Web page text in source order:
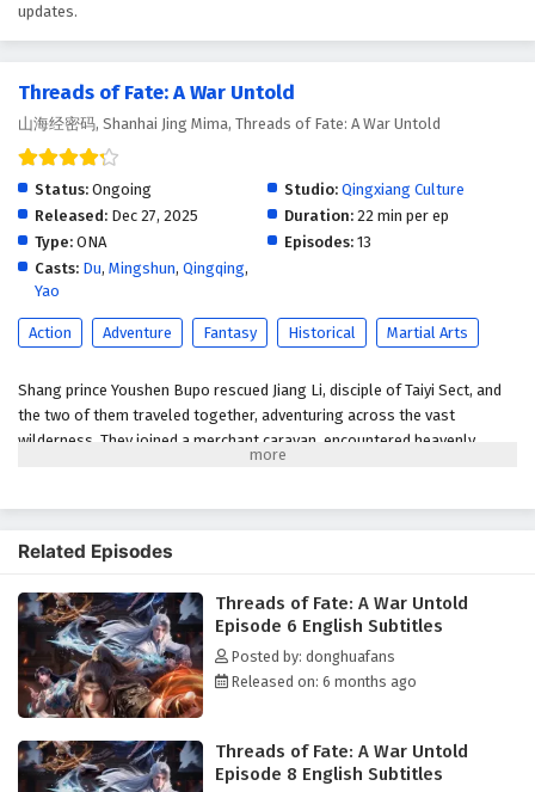
English Subtitles
Threads of Fate: A War Untold Episode 2
Eps 2 - January 8, 2026
Threads of Fate: A War Untold Episode 1 English
Subtitles
updates.
Threads of Fate: A War Untold
山海经密码, Shanhai Jing Mima, Threads of Fate: A War Untold
Status: Ongoing Studio: Qingxiang Culture
Released: Dec 27, 2025 Duration: 22 min per ep
Type: ONA Episodes: 13
Casts: Du, Mingshun, Qingqing,
Yao
Action Adventure Fantasy Historical Martial Arts
Shang prince Youshen Bupo rescued Jiang Li, disciple of Taiyi Sect, and
the two of them traveled together, adventuring across the vast
wilderness. They joined a merchant caravan, encountered heavenly
tribulations, faced fierce beasts, defeated bandits, and rescued the
war between the Xia and Shang dynasties.
(Source: Youku)
Related Episodes
Threads of Fate: A War Untold
Episode 6 English Subtitles
Posted by: donghuafans
Released on: 6 months ago
Threads of Fate: A War Untold
Episode 8 English Subtitles